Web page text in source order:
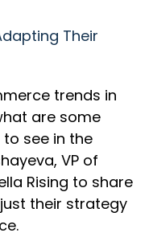
Their
trends in
are some
see in the
VP of
Rising to share
their strategy